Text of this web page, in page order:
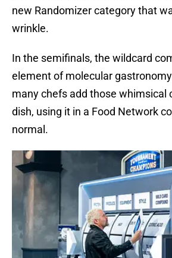
new Randomizer category that
wrinkle.
In the semifinals, the wildcard
element of molecular
many chefs add those whimsical
dish, using it in a Food Network
normal.